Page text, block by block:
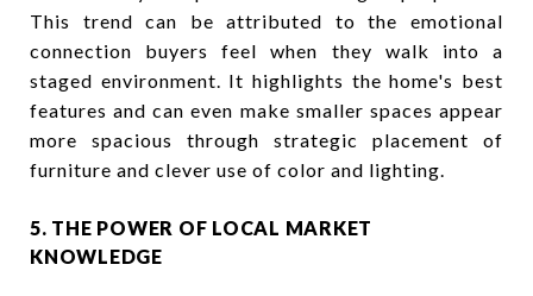
This trend can be attributed to the emotional
connection buyers feel when they walk into a
staged environment. It highlights the home's best
features and can even make smaller spaces appear
more spacious through strategic placement of
furniture and clever use of color and lighting.
5. THE POWER OF LOCAL MARKET
KNOWLEDGE